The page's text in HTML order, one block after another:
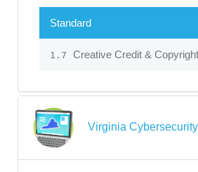
Standard
1.7 Creative Credit & Copyright
Virginia